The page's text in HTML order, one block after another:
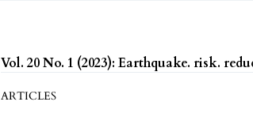
Vol. 20 No. 1 (2023): Earthquake. risk.
ARTICLES